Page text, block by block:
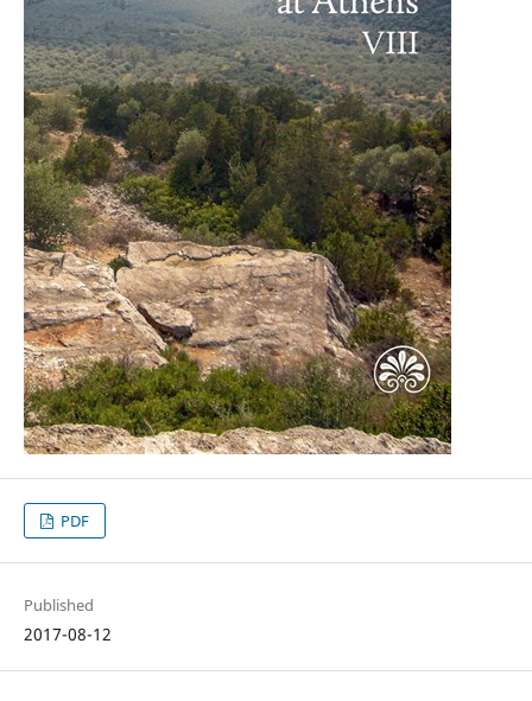
PDF
Published
2017-08-12